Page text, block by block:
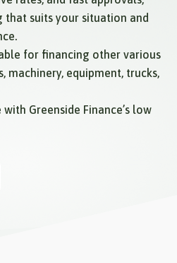
that suits your situation and
for financing other various
machinery, equipment, trucks,
Greenside Finance’s low